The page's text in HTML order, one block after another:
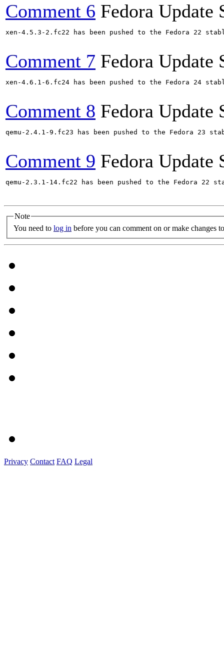
Comment 6 Fedora Update
xen-4.5.3-2.fc22 has been pushed to the Fedora
Comment 7 Fedora Update
xen-4.6.1-6.fc24 has been pushed to the Fedora
Comment 8 Fedora Update
qemu-2.4.1-9.fc23 has been pushed to the Fedora
Comment 9 Fedora Update
qemu-2.3.1-14.fc22 has been pushed to the Fedora
Note
You need to log in before you can comment on or make changes
Privacy Contact FAQ Legal